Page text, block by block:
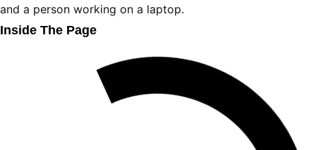
Inside The Page